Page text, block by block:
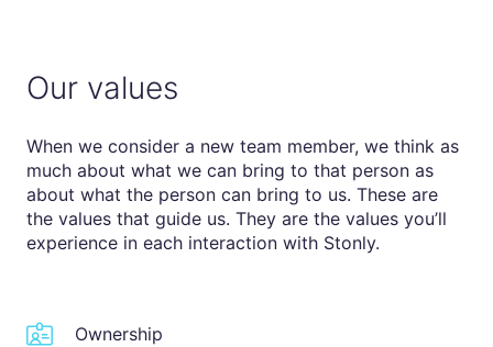
Our values
When we consider a new team member, we think as
much about what we can bring to that person as
about what the person can bring to us. These are
the values that guide us. They are the values you’ll
experience in each interaction with Stonly.
Ownership